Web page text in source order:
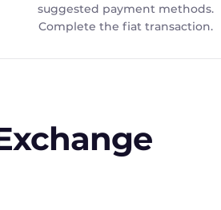
suggested payment methods.
Complete the fiat transaction.